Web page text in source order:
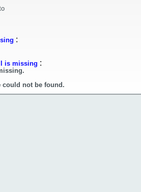
:
is missing :
not be found.